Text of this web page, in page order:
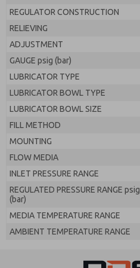
REGULATOR CONSTRUCTION
RELIEVING
ADJUSTMENT
GAUGE psig (bar)
LUBRICATOR TYPE
LUBRICATOR BOWL TYPE
LUBRICATOR BOWL SIZE
FILL METHOD
MOUNTING
FLOW MEDIA
INLET PRESSURE RANGE
REGULATED PRESSURE RANGE psig
(bar)
MEDIA TEMPERATURE RANGE
AMBIENT TEMPERATURE RANGE